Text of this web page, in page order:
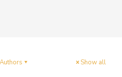
Authors Show all